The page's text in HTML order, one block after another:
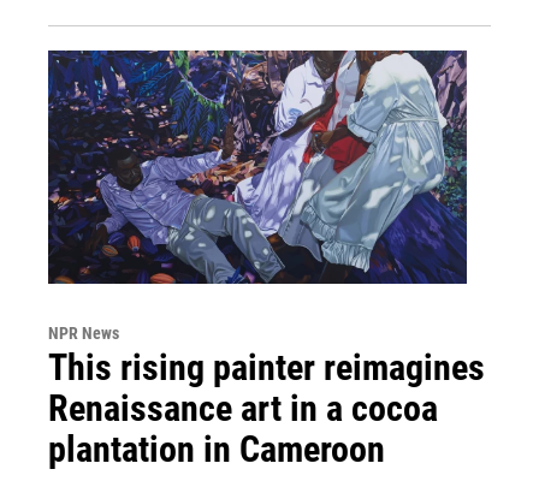
NPR News
This rising painter reimagines
Renaissance art in a cocoa
plantation in Cameroon